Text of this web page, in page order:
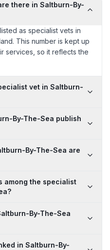
there in Saltburn-By-
as specialist vets in
This number is kept up
services, so it reflects the
vet in Saltburn-
By-The-Sea publish
By-The-Sea are
among the specialist
By-The-Sea
in Saltburn-By-